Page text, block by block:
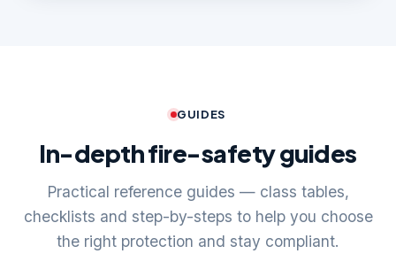
GUIDES
In-depth fire-safety guides
Practical reference guides — class tables,
checklists and step-by-steps to help you choose
the right protection and stay compliant.